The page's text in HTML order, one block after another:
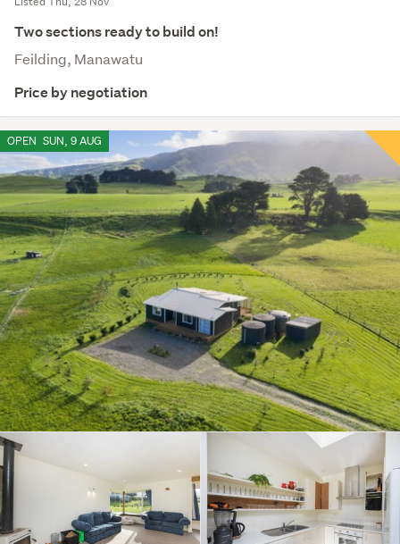
Two sections ready to build on!
Feilding, Manawatu
Price by negotiation
OPEN SUN, 9 AUG